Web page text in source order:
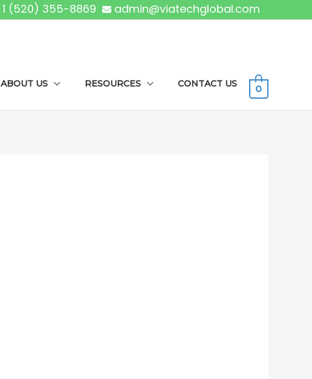
1 (520) 355-8869 admin@viatechglobal.com
ABOUT US RESOURCES CONTACT US 0